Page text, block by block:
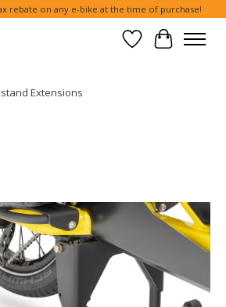
rebate on any e-bike at the time of purchase!
Wish List
Cart
Extensions